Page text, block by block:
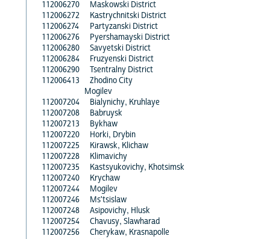
112006270
Maskowski District
112006272
Kastrychnitski District
112006274
Partyzanski District
112006276
Pyershamayski District
112006280
Savyetski District
112006284
Fruzyenski District
112006290
Tsentralny District
112006413
Zhodino City
Mogilev
112007204
Bialynichy, Kruhlaye
112007208
Babruysk
112007213
Bykhaw
112007220
Horki, Drybin
112007225
Kirawsk, Klichaw
112007228
Klimavichy
112007235
Kastsyukovichy, Khotsimsk
112007240
Krychaw
112007244
Mogilev
112007246
Ms'tsislaw
112007248
Asipovichy, Hlusk
112007254
Chavusy, Slawharad
112007256
Cherykaw, Krasnapolle